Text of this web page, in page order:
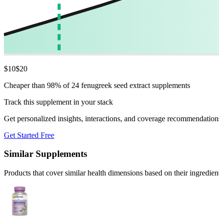
$10$20
Cheaper than 98% of 24 fenugreek seed extract supplements
Track this supplement in your stack
Get personalized insights, interactions, and coverage
Get Started Free
Similar Supplements
Products that cover similar health dimensions based on their